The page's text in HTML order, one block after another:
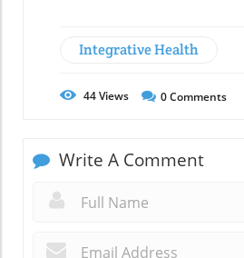
Integrative Health
44Views 0Comments
Write A Comment